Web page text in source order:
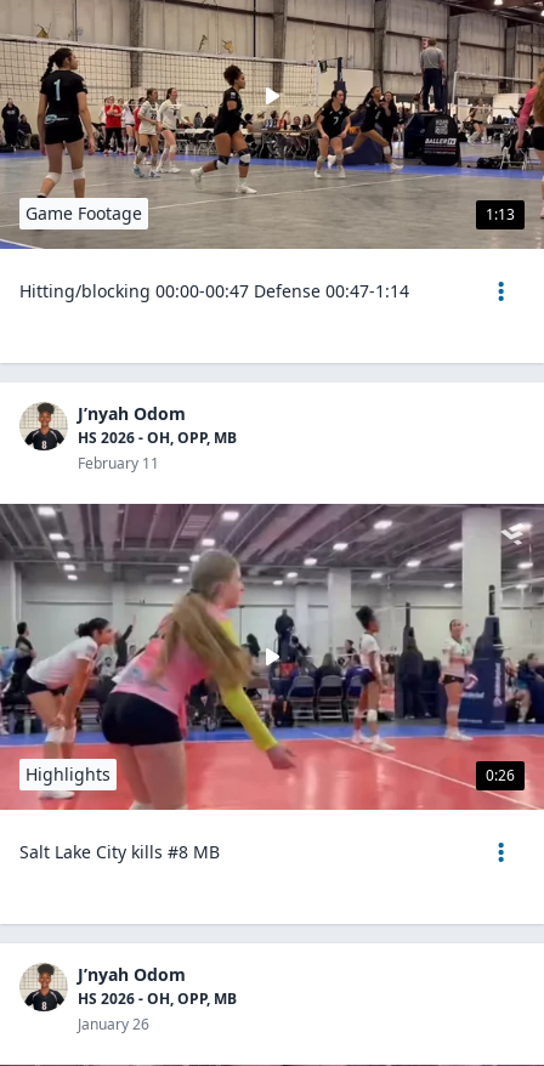
1:13
Game Footage
Hitting/blocking 00:00-00:47 Defense 00:47-1:14
J’nyah Odom
HS 2026 - OH, OPP, MB
February 11
0:26
Highlights
Salt Lake City kills #8 MB
J’nyah Odom
HS 2026 - OH, OPP, MB
January 26